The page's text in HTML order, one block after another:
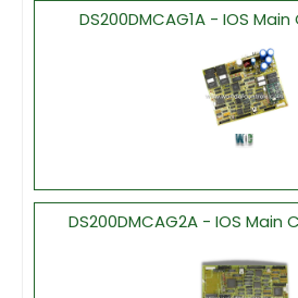
DS200DMCAG1A - IOS
DS200DMCAG2A - IOS Main